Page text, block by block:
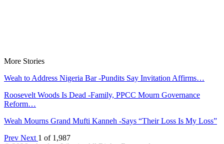
More Stories
Weah to Address Nigeria Bar -Pundits Say Invitation Affirms…
Roosevelt Woods Is Dead -Family, PPCC Mourn Governance
Reform…
Weah Mourns Grand Mufti Kanneh -Says “Their Loss Is My Loss”
Prev Next 1 of 1,987